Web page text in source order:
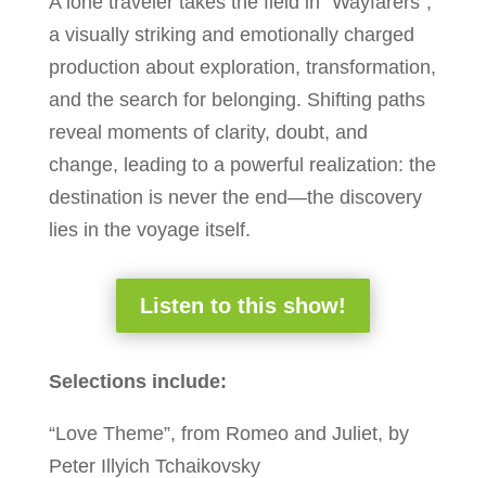
a visually striking and emotionally charged
production about exploration, transformation,
and the search for belonging. Shifting paths
reveal moments of clarity, doubt, and
change, leading to a powerful realization: the
destination is never the end—the discovery
lies in the voyage itself.
Listen to this show!
Selections include:
“Love Theme”, from Romeo and Juliet, by
Peter Illyich Tchaikovsky